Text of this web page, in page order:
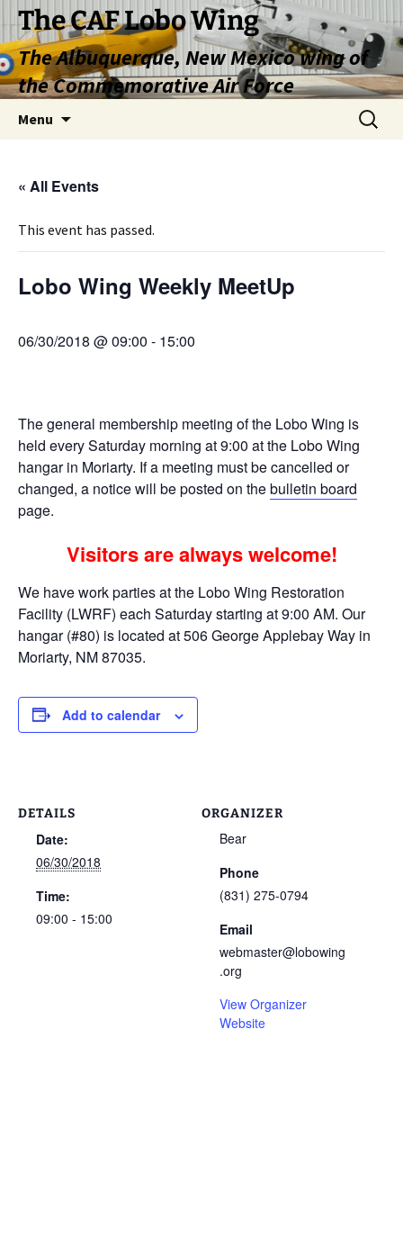
Skip
content
The CAF Lobo Wing
The Albuquerque, New Mexico wing of
the Commemorative Air Force
Menu
Search
for:
« All Events
This event has passed.
Lobo Wing Weekly MeetUp
06/30/2018 @ 09:00 - 15:00
The general membership meeting of the Lobo Wing is
held every Saturday morning at 9:00 at the Lobo Wing
hangar in Moriarty. If a meeting must be cancelled or
changed, a notice will be posted on thebulletin board
page.
Visitors are always welcome!
We have work parties at the Lobo Wing Restoration
Facility (LWRF) each Saturday starting at 9:00 AM. Our
hangar (#80) is located at 506 George Applebay Way in
Moriarty, NM 87035.
Add to calendar
DETAILS
Date:
06/30/2018
Time:
09:00 - 15:00
ORGANIZER
Bear
Phone
(831) 275-0794
Email
webmaster@lobowing
.org
View Organizer
Website